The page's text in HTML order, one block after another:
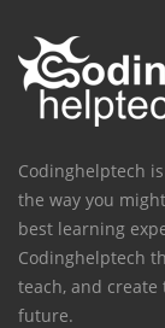
Codinghelptech
the way you
best learning
Codinghelptech
teach, and
future.